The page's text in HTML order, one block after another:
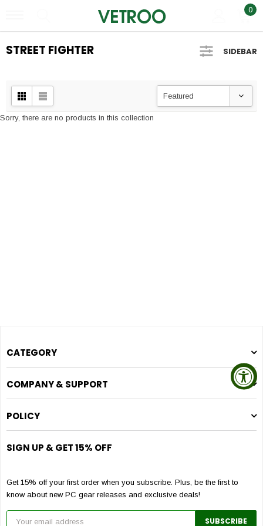
0
STREET FIGHTER SIDEBAR
Featured
Sorry, there are no products in this collection
CATEGORY
COMPANY & SUPPORT
POLICY
SIGN UP & GET 15% OFF
Get 15% off your first order when you subscribe. Plus, be the first to
know about new PC gear releases and exclusive deals!